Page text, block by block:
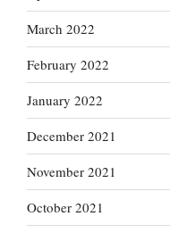
March 2022
February 2022
January 2022
December 2021
November 2021
October 2021